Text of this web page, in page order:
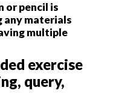
or pencil is
any materials
multiple
exercise
query,